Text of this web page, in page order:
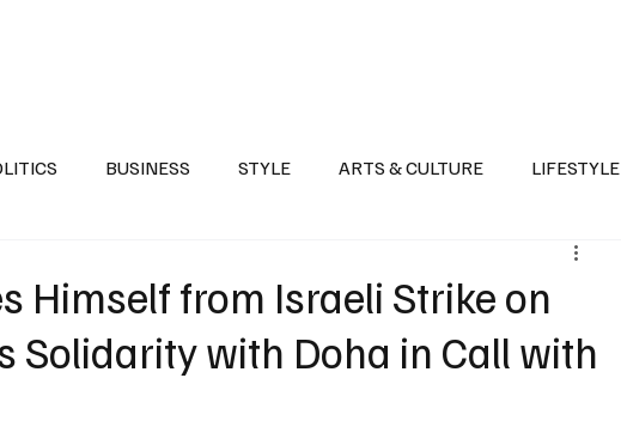
BUSINESS STYLE ARTS & CULTURE LIFESTYLE
POLITICS
Himself from Israeli Strike on
Solidarity with Doha in Call with